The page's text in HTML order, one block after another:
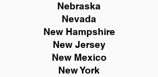
Nebraska
Nevada
New Hampshire
New Jersey
New Mexico
New York